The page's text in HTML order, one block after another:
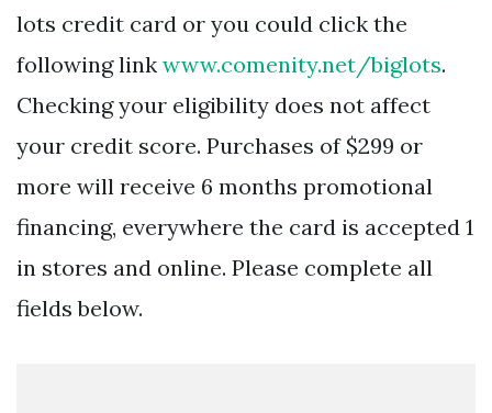
lots credit card or you could click the
following link www.comenity.net/biglots.
Checking your eligibility does not affect
your credit score. Purchases of $299 or
more will receive 6 months promotional
financing, everywhere the card is accepted 1
in stores and online. Please complete all
fields below.